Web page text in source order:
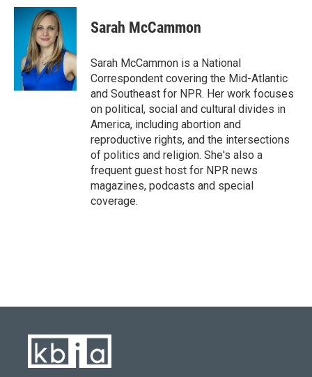
Sarah McCammon
Sarah McCammon is a National
Correspondent covering the Mid-Atlantic
and Southeast for NPR. Her work focuses
on political, social and cultural divides in
America, including abortion and
reproductive rights, and the intersections
of politics and religion. She's also a
frequent guest host for NPR news
magazines, podcasts and special
coverage.